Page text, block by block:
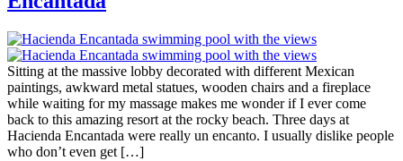
Sitting at the massive lobby decorated with different Mexican
paintings, awkward metal statues, wooden chairs and a fireplace
while waiting for my massage makes me wonder if I ever come
back to this amazing resort at the rocky beach. Three days at
Hacienda Encantada were really un encanto. I usually dislike people
who don’t even get […]